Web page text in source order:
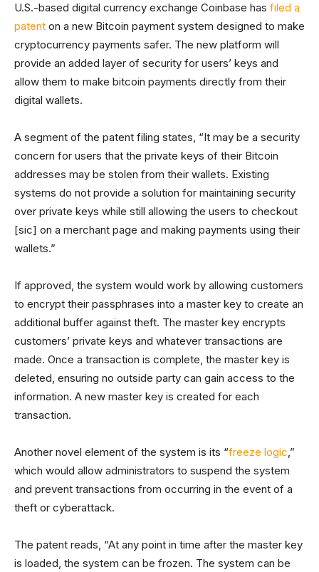
U.S.-based digital currency exchange Coinbase has filed a
patent on a new Bitcoin payment system designed to make
cryptocurrency payments safer. The new platform will
provide an added layer of security for users’ keys and
allow them to make bitcoin payments directly from their
digital wallets.
A segment of the patent filing states, “It may be a security
concern for users that the private keys of their Bitcoin
addresses may be stolen from their wallets. Existing
systems do not provide a solution for maintaining security
over private keys while still allowing the users to checkout
[sic] on a merchant page and making payments using their
wallets.”
If approved, the system would work by allowing customers
to encrypt their passphrases into a master key to create an
additional buffer against theft. The master key encrypts
customers’ private keys and whatever transactions are
made. Once a transaction is complete, the master key is
deleted, ensuring no outside party can gain access to the
information. A new master key is created for each
transaction.
Another novel element of the system is its “freeze logic,”
which would allow administrators to suspend the system
and prevent transactions from occurring in the event of a
theft or cyberattack.
The patent reads, “At any point in time after the master key
is loaded, the system can be frozen. The system can be